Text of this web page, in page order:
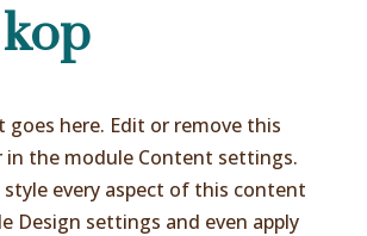
goes here. Edit or remove this
in the module Content settings.
style every aspect of this content
Design settings and even apply